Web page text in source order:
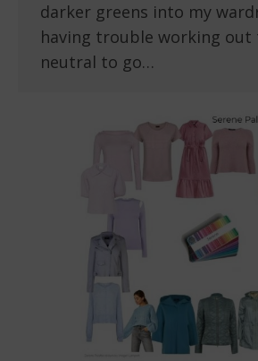
darker greens into my
having trouble working out
neutral to go…